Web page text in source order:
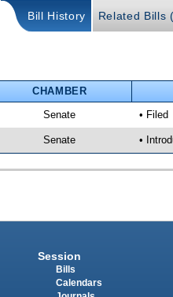
Bill History Related Bills
CHAMBER
Senate • Filed
Senate •
Session
Bills
Calendars